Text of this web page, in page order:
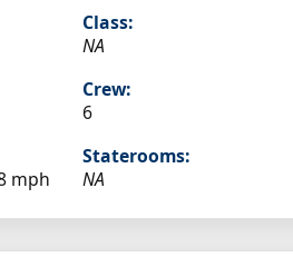
Class:
NA
Crew:
6
mph
Staterooms:
NA